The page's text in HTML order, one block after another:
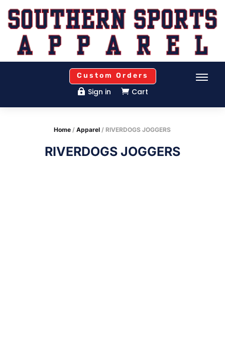
Custom Orders
 Sign in  Cart
Home /Apparel / RIVERDOGS JOGGERS
RIVERDOGS JOGGERS